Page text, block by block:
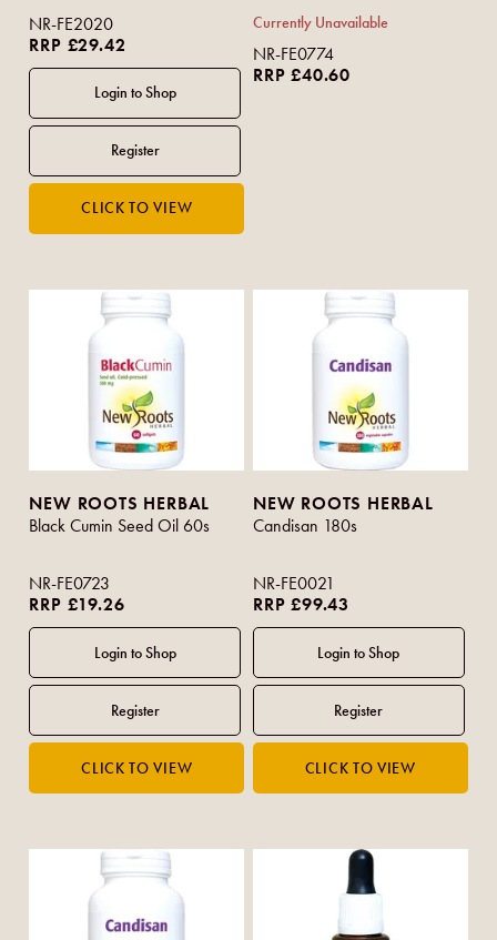
NR-FE2020
RRP £29.42
Currently Unavailable
NR-FE0774
RRP £40.60
NEW ROOTS HERBAL
Black Cumin Seed Oil 60s
NR-FE0723
RRP £19.26
NEW ROOTS HERBAL
Candisan 180s
NR-FE0021
RRP £99.43